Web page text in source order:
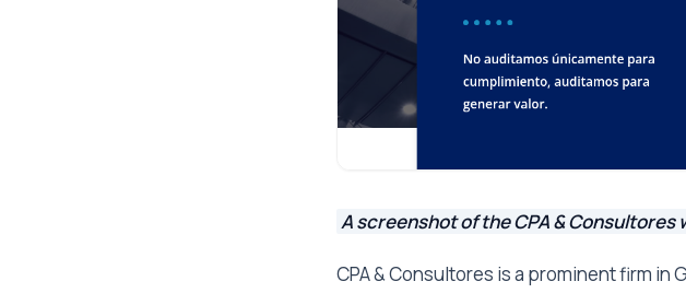
A screenshot of the CPA & Consultores
CPA & Consultores is a prominent firm